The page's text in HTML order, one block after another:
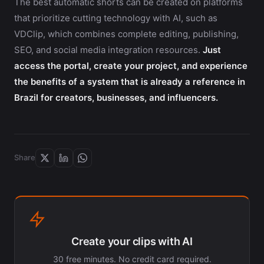
that prioritize cutting technology with AI, such as
VDClip, which combines complete editing, publishing,
SEO, and social media integration resources. Just
access the portal, create your project, and experience
the benefits of a system that is already a reference in
Brazil for creators, businesses, and influencers.
Share
Create your clips with AI
30 free minutes. No credit card required.